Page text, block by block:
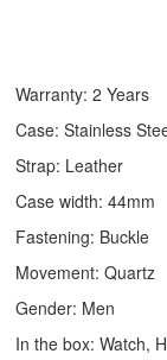
Warranty: 2 Years
Case: Stainless
Strap: Leather
Case width: 44mm
Fastening: Buckle
Movement: Quartz
Gender: Men
In the box: Watch,